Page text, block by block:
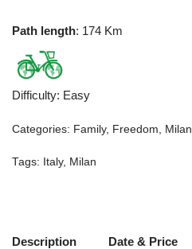
Path length: 174 Km
Difficulty: Easy
Categories: Family, Freedom, Milan
Tags: Italy, Milan
Description Date & Price